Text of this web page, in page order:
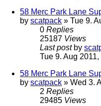
58 Merc Park Lane
by scatpack » Tue 9.
0 Replies
25187 Views
Last post by
Tue 9. Aug
58 Merc Park Lane
by scatpack » Wed 3.
2 Replies
29485 Views